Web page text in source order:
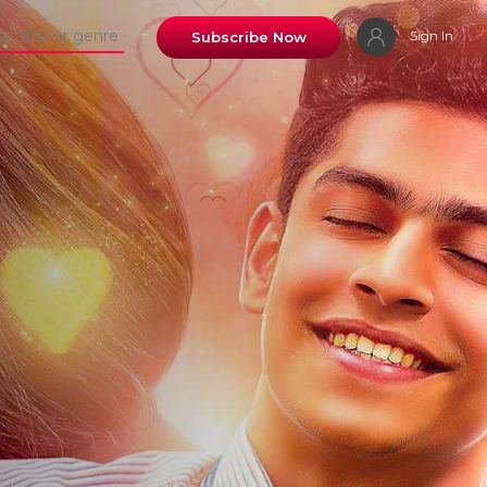
Subscribe Now Sign In